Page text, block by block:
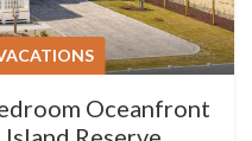
Oceanfront